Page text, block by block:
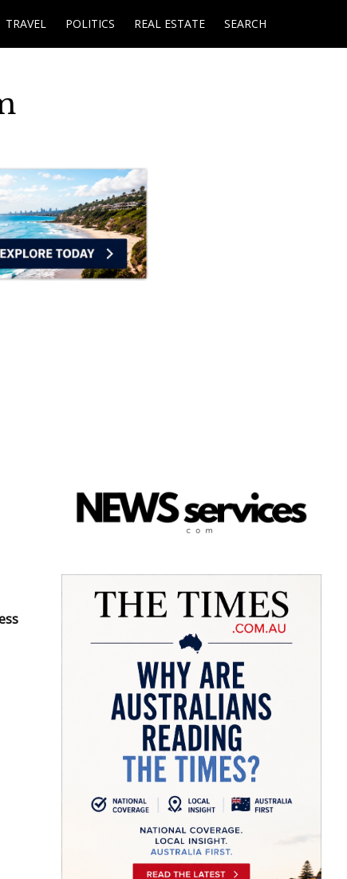
TRAVEL POLITICS REAL ESTATE SEARCH